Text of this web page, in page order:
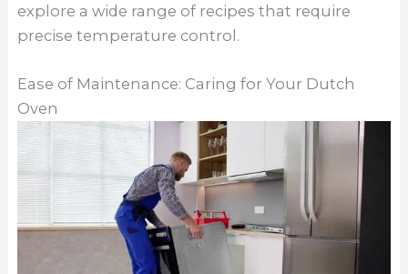
explore a wide range of recipes that require
precise temperature control.
Ease of Maintenance: Caring for Your Dutch
Oven